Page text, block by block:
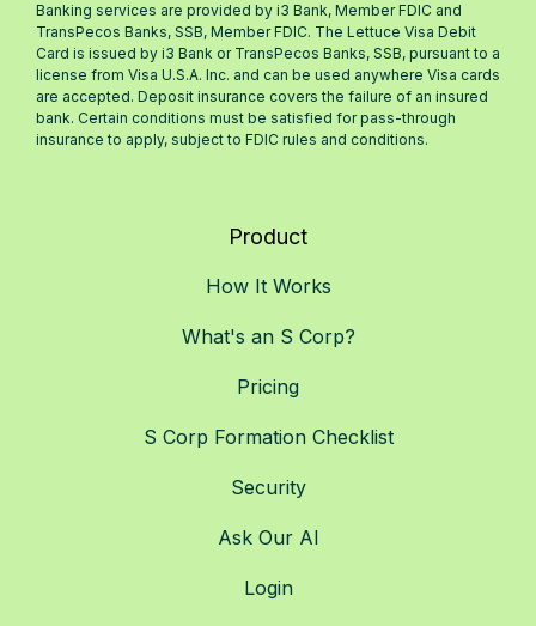
Banking services are provided by i3 Bank, Member FDIC and
TransPecos Banks, SSB, Member FDIC. The Lettuce Visa Debit
Card is issued by i3 Bank or TransPecos Banks, SSB, pursuant to a
license from Visa U.S.A. Inc. and can be used anywhere Visa cards
are accepted. Deposit insurance covers the failure of an insured
bank. Certain conditions must be satisfied for pass-through
insurance to apply, subject to FDIC rules and conditions.
Product
How It Works
What's an S Corp?
Pricing
S Corp Formation Checklist
Security
Ask Our AI
Login